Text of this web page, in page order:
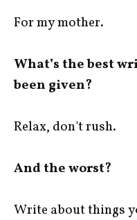
For my mother.
What’s the best
been given?
Relax, don't rush.
And the worst?
Write about things